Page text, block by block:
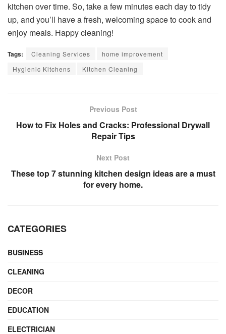
kitchen over time. So, take a few minutes each day to tidy
up, and you’ll have a fresh, welcoming space to cook and
enjoy meals. Happy cleaning!
Tags: Cleaning Services
home improvement
Hygienic Kitchens
Kitchen Cleaning
Previous Post
How to Fix Holes and Cracks: Professional Drywall
Repair Tips
Next Post
These top 7 stunning kitchen design ideas are a must
for every home.
CATEGORIES
BUSINESS
CLEANING
DECOR
EDUCATION
ELECTRICIAN